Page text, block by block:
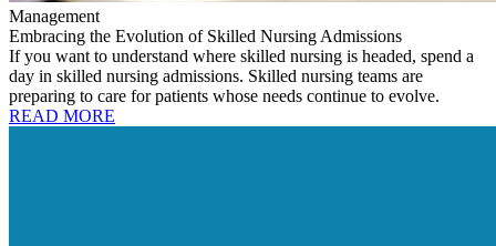
Management
Embracing the Evolution of Skilled Nursing Admissions
If you want to understand where skilled nursing is headed, spend a
day in skilled nursing admissions. Skilled nursing teams are
preparing to care for patients whose needs continue to evolve.
READ MORE